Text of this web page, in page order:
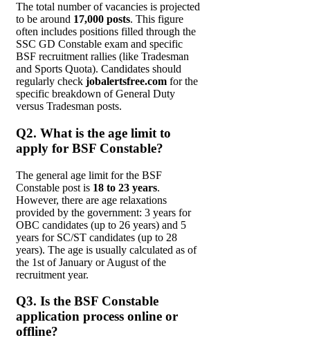
The total number of vacancies is projected
to be around 17,000 posts. This figure
often includes positions filled through the
SSC GD Constable exam and specific
BSF recruitment rallies (like Tradesman
and Sports Quota). Candidates should
regularly check jobalertsfree.com for the
specific breakdown of General Duty
versus Tradesman posts.
Q2. What is the age limit to
apply for BSF Constable?
The general age limit for the BSF
Constable post is 18 to 23 years.
However, there are age relaxations
provided by the government: 3 years for
OBC candidates (up to 26 years) and 5
years for SC/ST candidates (up to 28
years). The age is usually calculated as of
the 1st of January or August of the
recruitment year.
Q3. Is the BSF Constable
application process online or
offline?